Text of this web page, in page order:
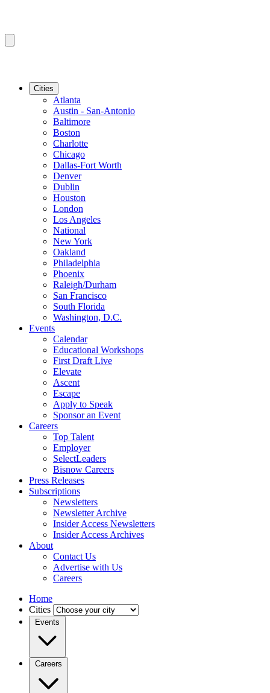
Cities
Atlanta
Austin - San-Antonio
Baltimore
Boston
Charlotte
Chicago
Dallas-Fort Worth
Denver
Dublin
Houston
London
Los Angeles
National
New York
Oakland
Philadelphia
Phoenix
Raleigh/Durham
San Francisco
South Florida
Washington, D.C.
Events
Calendar
Educational Workshops
First Draft Live
Elevate
Ascent
Escape
Apply to Speak
Sponsor an Event
Careers
Top Talent
Employer
SelectLeaders
Bisnow Careers
Press Releases
Subscriptions
Newsletters
Newsletter Archive
Insider Access Newsletters
Insider Access Archives
About
Contact Us
Advertise with Us
Careers
Home
Cities
Events
Careers